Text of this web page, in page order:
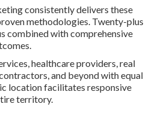
consistently delivers these
methodologies. Twenty-plus
combined with comprehensive
healthcare providers, real
and beyond with equal
location facilitates responsive
territory.